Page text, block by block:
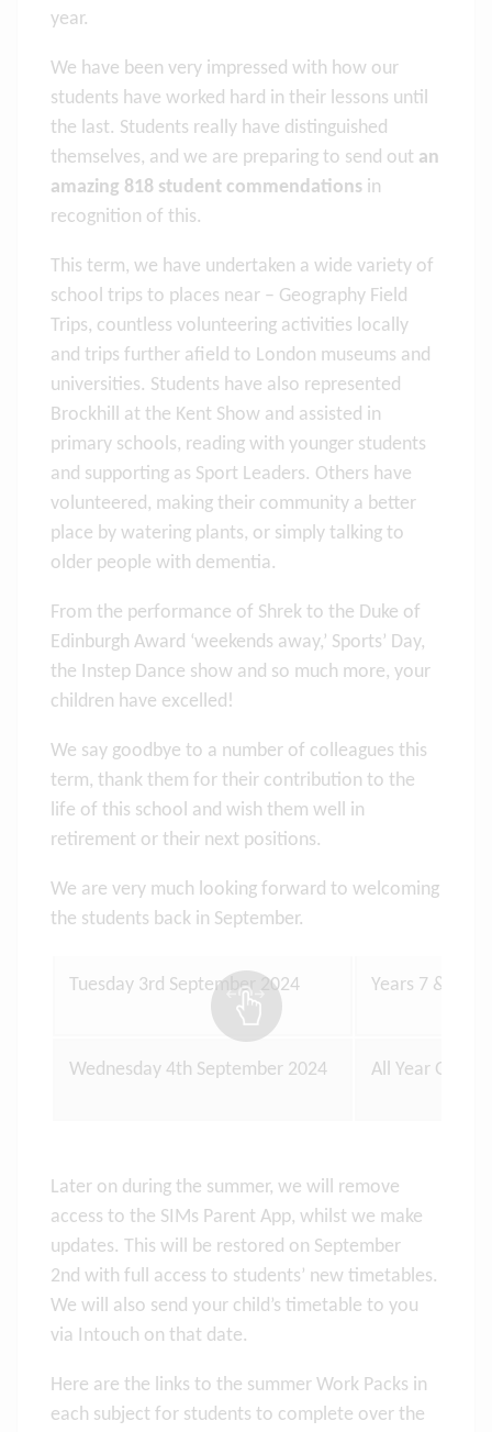
year.
We have been very impressed with how our
students have worked hard in their lessons until
the last. Students really have distinguished
themselves, and we are preparing to send out an
amazing 818 student commendations in
recognition of this.
This term, we have undertaken a wide variety of
school trips to places near – Geography Field
Trips, countless volunteering activities locally
and trips further afield to London museums and
universities. Students have also represented
Brockhill at the Kent Show and assisted in
primary schools, reading with younger students
and supporting as Sport Leaders. Others have
volunteered, making their community a better
place by watering plants, or simply talking to
older people with dementia.
From the performance of Shrek to the Duke of
Edinburgh Award ‘weekends away,’ Sports’ Day,
the Instep Dance show and so much more, your
children have excelled!
We say goodbye to a number of colleagues this
term, thank them for their contribution to the
life of this school and wish them well in
retirement or their next positions.
We are very much looking forward to welcoming
the students back in September.
Tuesday 3rd September 2024 Years 7 & 12
Wednesday 4th September 2024 All Year
Later on during the summer, we will remove
access to the SIMs Parent App, whilst we make
updates. This will be restored on September
2nd with full access to students’ new timetables.
We will also send your child’s timetable to you
via Intouch on that date.
Here are the links to the summer Work Packs in
each subject for students to complete over the